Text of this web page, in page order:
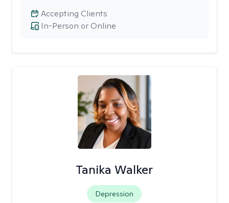
In-Person or Online
Accepting Clients
Tanika Walker
Depression